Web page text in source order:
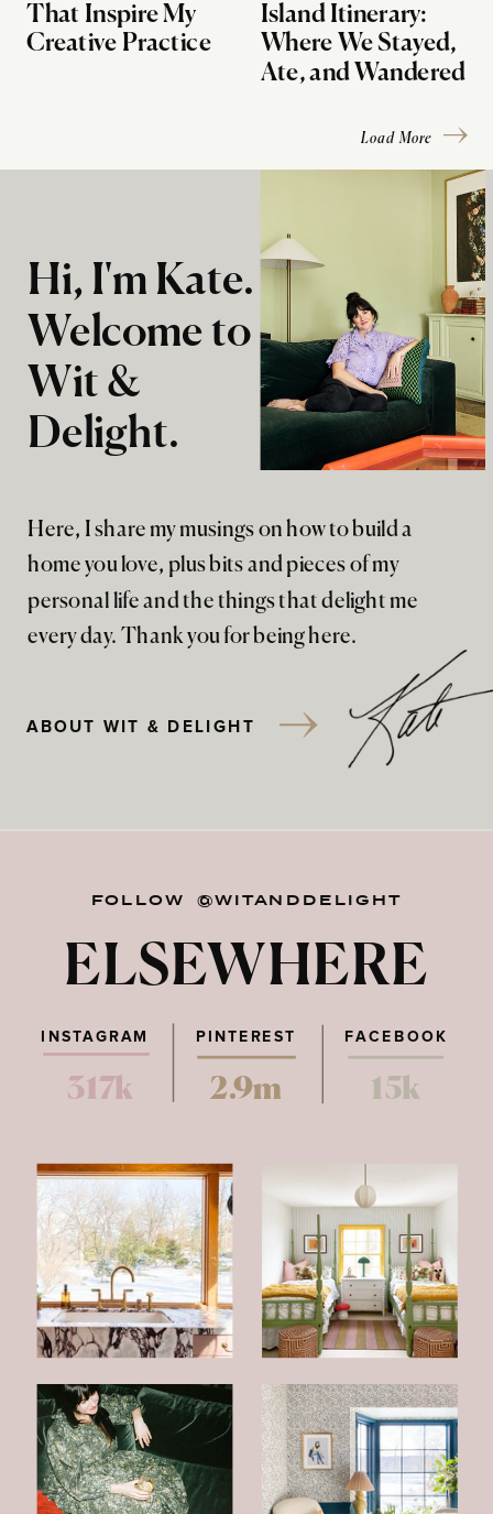
That Inspire My
Creative Practice
Island Itinerary:
Where We Stayed,
Ate, and Wandered
Load More
Here, I share my musings on how to build a
home you love, plus bits and pieces of my
personal life and the things that delight me
every day. Thank you for being here.
Hi, I'm Kate.
Welcome to
Wit &
Delight.
ABOUT WIT & DELIGHT
FOLLOW @WITANDDELIGHT
ELSEWHERE
PINTEREST FACEBOOK
317k 2.9m 15k
INSTAGRAM